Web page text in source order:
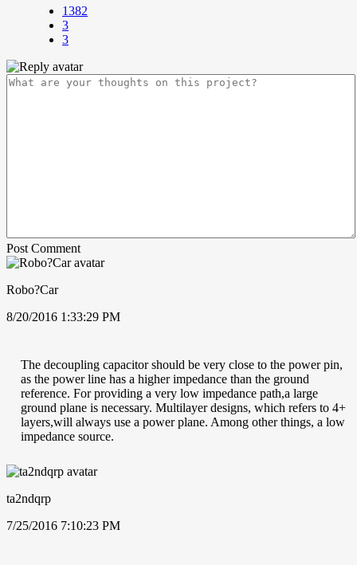
1382
3
3
Post Comment
Robo?Car
8/20/2016 1:33:29 PM
The decoupling capacitor should be very close to the power pin,
as the power line has a higher impedance than the ground
reference. For providing a very low impedance path,a large
ground plane is necessary. Multilayer designs, which refers to 4+
layers,will always use a power plane. Among other things, a low
impedance source.
ta2ndqrp
7/25/2016 7:10:23 PM